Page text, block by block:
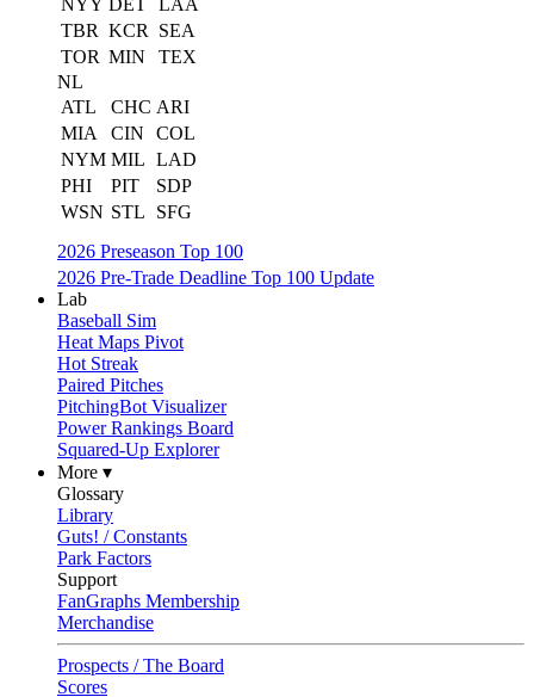
NYY DET
LAA
TBR KCR
SEA
TOR MIN
TEX
NL
ATL
CHC ARI
MIA
CIN
COL
NYM MIL LAD
PHI
PIT
SDP
WSN STL
SFG
2026 Preseason Top 100
2026 Pre-Trade Deadline Top 100 Update
Lab
Baseball Sim
Heat Maps Pivot
Hot Streak
Paired Pitches
PitchingBot Visualizer
Power Rankings Board
Squared-Up Explorer
More ▾
Glossary
Library
Guts! / Constants
Park Factors
Support
FanGraphs Membership
Merchandise
Prospects / The Board
Scores